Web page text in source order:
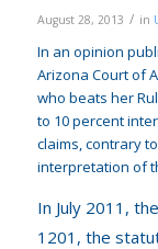
August 28, 2013 / in
In an opinion
Arizona Court of
who beats her
to 10 percent
claims, contrary
interpretation of
In July 2011,
1201, the